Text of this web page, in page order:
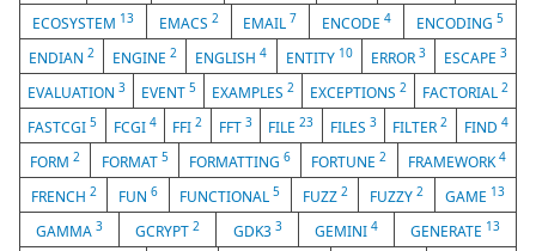
ECOSYSTEM 13 EMACS 2 EMAIL 7 ENCODE4 ENCODING5
ENDIAN2 ENGINE2 ENGLISH4 ENTITY 10 ERROR 3 ESCAPE 3
EVALUATION 3 EVENT 5 EXAMPLES 2 EXCEPTIONS 2 FACTORIAL 2
FASTCGI5 FCGI 4 FFI2 FFT 3 FILE23 FILES 3 FILTER2 FIND 4
FORM2 FORMAT 5 FORMATTING6 FORTUNE2 FRAMEWORK4
FRENCH 2 FUN 6 FUNCTIONAL5 FUZZ 2 FUZZY 2 GAME 13
GAMMA3 GCRYPT2 GDK3 3 GEMINI 4 GENERATE 13